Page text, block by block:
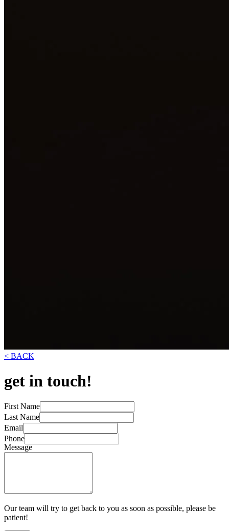
< BACK
get in touch!
First Name
Last Name
Email
Phone
Message
Our team will try to get back to you as soon as possible, please be
patient!